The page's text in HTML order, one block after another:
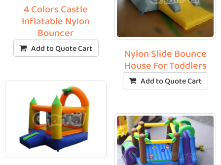
4 Colors Castle
Inflatable Nylon
Bouncer
Add to Quote Cart Nylon Slide Bounce
House For Toddlers
Add to Quote Cart